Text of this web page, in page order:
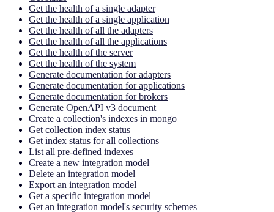
Get the health of a single adapter
Get the health of a single application
Get the health of all the adapters
Get the health of all the applications
Get the health of the server
Get the health of the system
Generate documentation for adapters
Generate documentation for applications
Generate documentation for brokers
Generate OpenAPI v3 document
Create a collection's indexes in mongo
Get collection index status
Get index status for all collections
List all pre-defined indexes
Create a new integration model
Delete an integration model
Export an integration model
Get a specific integration model
Get an integration model's security schemes